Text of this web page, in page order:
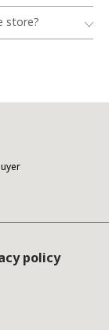
store?
policy